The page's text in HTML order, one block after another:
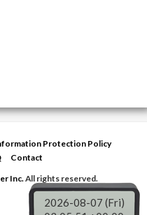
Protection Policy
Contact
Inc.All rights reserved.
2026-08-07 (Fri)